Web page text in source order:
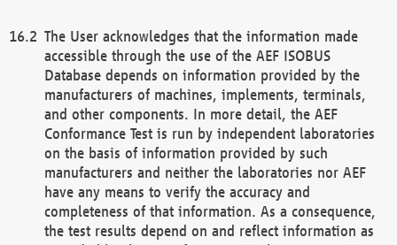
The User acknowledges that the information made
accessible through the use of the AEF ISOBUS
Database depends on information provided by the
manufacturers of machines, implements, terminals,
and other components. In more detail, the AEF
Conformance Test is run by independent laboratories
on the basis of information provided by such
manufacturers and neither the laboratories nor AEF
have any means to verify the accuracy and
completeness of that information. As a consequence,
the test results depend on and reflect information as